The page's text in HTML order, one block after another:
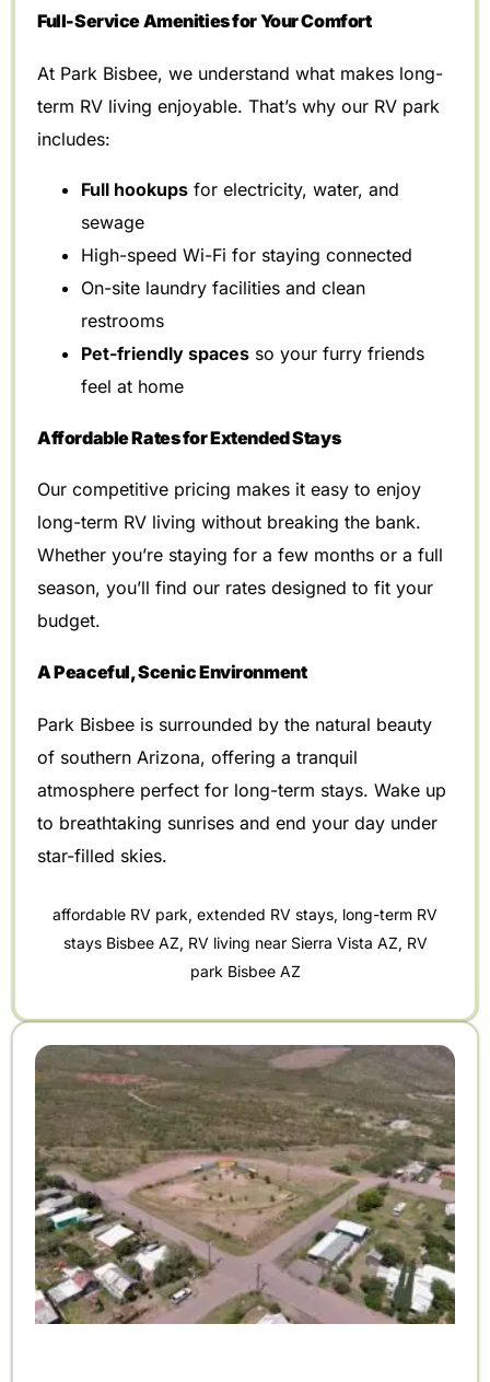
Full-Service Amenities for Your Comfort
At Park Bisbee, we understand what makes long-
term RV living enjoyable. That’s why our RV park
includes:
Full hookups for electricity, water, and
sewage
High-speed Wi-Fi for staying connected
On-site laundry facilities and clean
restrooms
Pet-friendly spaces so your furry friends
feel at home
Affordable Rates for Extended Stays
Our competitive pricing makes it easy to enjoy
long-term RV living without breaking the bank.
Whether you’re staying for a few months or a full
season, you’ll find our rates designed to fit your
budget.
A Peaceful, Scenic Environment
Park Bisbee is surrounded by the natural beauty
of southern Arizona, offering a tranquil
atmosphere perfect for long-term stays. Wake up
to breathtaking sunrises and end your day under
star-filled skies.
affordable RV park, extended RV stays, long-term RV
stays Bisbee AZ, RV living near Sierra Vista AZ, RV
park Bisbee AZ